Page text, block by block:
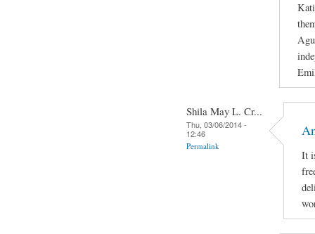
Shila May L. Cr...
Thu, 03/06/2014 -
12:46
Permalink
It